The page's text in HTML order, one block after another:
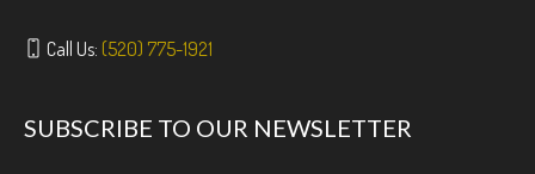
Call Us: (520) 775-1921
SUBSCRIBE TO OUR NEWSLETTER